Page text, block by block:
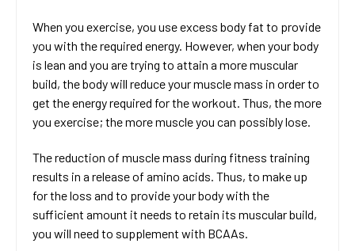
When you exercise, you use excess body fat to provide
you with the required energy. However, when your body
is lean and you are trying to attain a more muscular
build, the body will reduce your muscle mass in order to
get the energy required for the workout. Thus, the more
you exercise; the more muscle you can possibly lose.
The reduction of muscle mass during fitness training
results in a release of amino acids. Thus, to make up
for the loss and to provide your body with the
sufficient amount it needs to retain its muscular build,
you will need to supplement with BCAAs.